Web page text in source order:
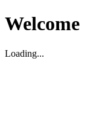
Welcome
Loading...